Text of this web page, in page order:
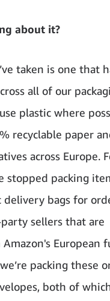
about it?
taken is one that
all of our
plastic where
recyclable paper
across Europe.
stopped packing
delivery bags for
sellers that are
European
packing these
both of